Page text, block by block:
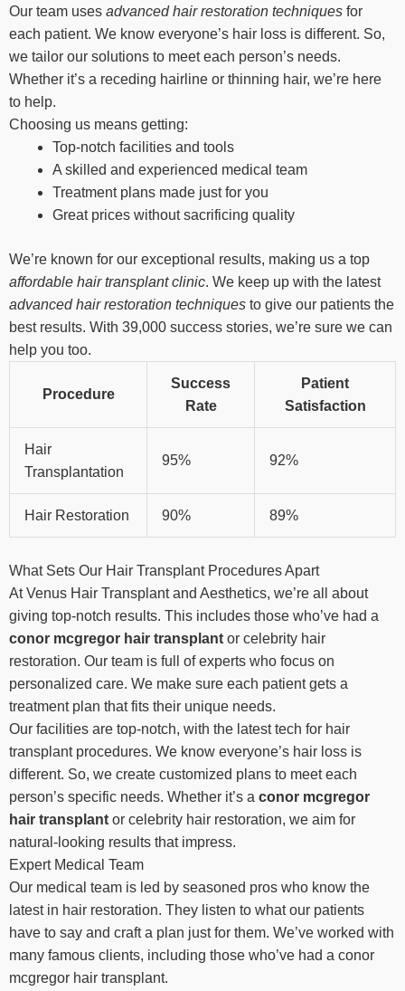
Our team uses advanced hair restoration techniques for
each patient. We know everyone’s hair loss is different. So,
we tailor our solutions to meet each person’s needs.
Whether it’s a receding hairline or thinning hair, we’re here
to help.
Choosing us means getting:
Top-notch facilities and tools
A skilled and experienced medical team
Treatment plans made just for you
Great prices without sacrificing quality
We’re known for our exceptional results, making us a top
affordable hair transplant clinic. We keep up with the latest
advanced hair restoration techniques to give our patients the
best results. With 39,000 success stories, we’re sure we can
help you too.
Procedure
Success
Rate
Patient
Satisfaction
Hair
Transplantation
95% 92%
Hair Restoration 90% 89%
What Sets Our Hair Transplant Procedures Apart
At Venus Hair Transplant and Aesthetics, we’re all about
giving top-notch results. This includes those who’ve had a
conor mcgregor hair transplant or celebrity hair
restoration. Our team is full of experts who focus on
personalized care. We make sure each patient gets a
treatment plan that fits their unique needs.
Our facilities are top-notch, with the latest tech for hair
transplant procedures. We know everyone’s hair loss is
different. So, we create customized plans to meet each
person’s specific needs. Whether it’s a conor mcgregor
hair transplant or celebrity hair restoration, we aim for
natural-looking results that impress.
Expert Medical Team
Our medical team is led by seasoned pros who know the
latest in hair restoration. They listen to what our patients
have to say and craft a plan just for them. We’ve worked with
many famous clients, including those who’ve had a conor
mcgregor hair transplant.